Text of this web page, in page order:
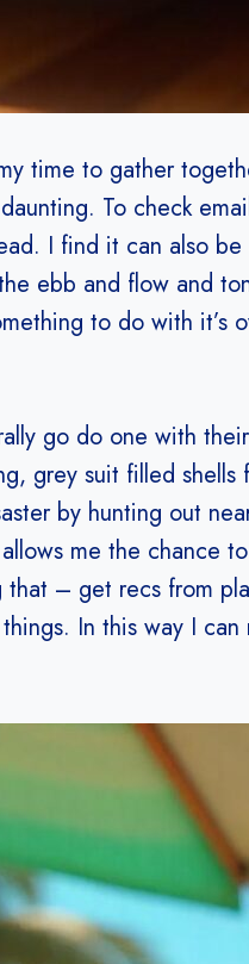
time to gather
To check
I find it can also
ebb and flow and
to do with it’s
go do one with
grey suit filled
by hunting out
me the chance
– get recs from
In this way I